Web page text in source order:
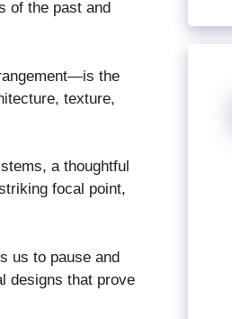
of the past and
the
texture,
a thoughtful
focal point,
us to pause and
designs that prove